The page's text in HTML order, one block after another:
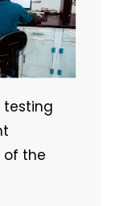
testing
of the